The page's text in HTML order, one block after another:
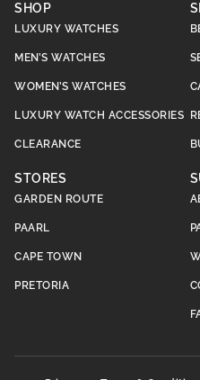
SHOP
LUXURY WATCHES
MEN’S WATCHES
WOMEN’S WATCHES
LUXURY WATCH ACCESSORIES
CLEARANCE
STORES
GARDEN ROUTE
PAARL
CAPE TOWN
PRETORIA